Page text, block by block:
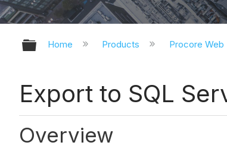
Expand/collapse global
Home Products Procore
Export to SQL
Overview